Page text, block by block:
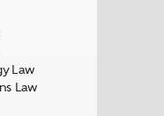
Law
Law